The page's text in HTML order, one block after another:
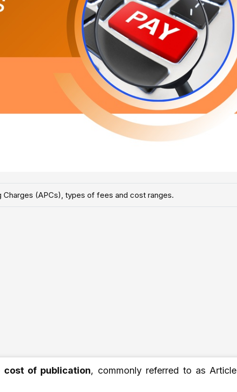
Charges (APCs), types of fees and cost ranges.
cost of publication, commonly referred to as Article